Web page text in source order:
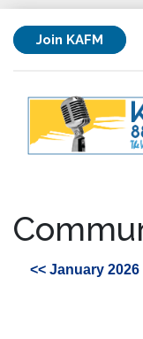
Join KAFM
<< January 2026